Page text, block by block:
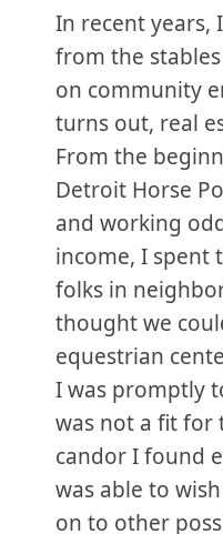
In recent years,
from the
on community
turns out, real
From the
Detroit Horse
and working
income, I spent
folks in
thought we
equestrian
I was promptly
was not a fit
candor I found
was able to
on to other